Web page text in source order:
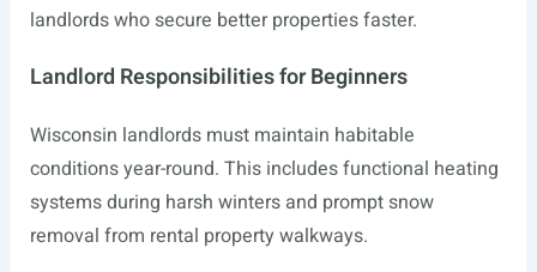
landlords who secure better properties faster.
Landlord Responsibilities for Beginners
Wisconsin landlords must maintain habitable
conditions year-round. This includes functional heating
systems during harsh winters and prompt snow
removal from rental property walkways.